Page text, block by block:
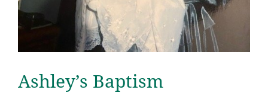
Ashley’s Baptism